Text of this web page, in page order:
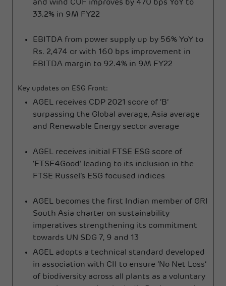
and wind CUF improves by 470 bps YoY to
33.2% in 9M FY22
EBITDA from power supply up by 56% YoY to
Rs. 2,474 cr with 160 bps improvement in
EBITDA margin to 92.4% in 9M FY22
Key updates on ESG Front:
AGEL receives CDP 2021 score of ‘B’
surpassing the Global average, Asia average
and Renewable Energy sector average
AGEL receives initial FTSE ESG score of
‘FTSE4Good’ leading to its inclusion in the
FTSE Russel’s ESG focused indices
AGEL becomes the first Indian member of GRI
South Asia charter on sustainability
imperatives strengthening its commitment
towards UN SDG 7, 9 and 13
AGEL adopts a technical standard developed
in association with CII to ensure ‘No Net Loss’
of biodiversity across all plants as a voluntary